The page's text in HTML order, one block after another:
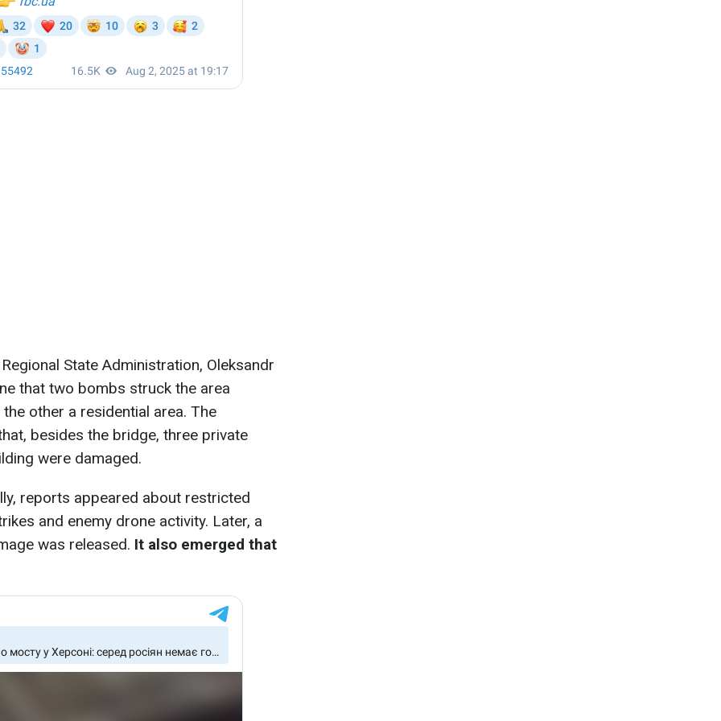
State Administration, Oleksandr
that two bombs struck the area
other a residential area. The
besides the bridge, three private
were damaged.
reports appeared about restricted
and enemy drone activity. Later, a
was released. It also emerged that